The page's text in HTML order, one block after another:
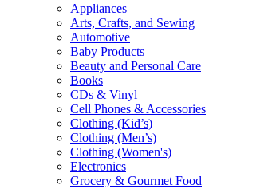
Appliances
Arts, Crafts, and Sewing
Automotive
Baby Products
Beauty and Personal Care
Books
CDs & Vinyl
Cell Phones & Accessories
Clothing (Kid’s)
Clothing (Men’s)
Clothing (Women's)
Electronics
Grocery & Gourmet Food